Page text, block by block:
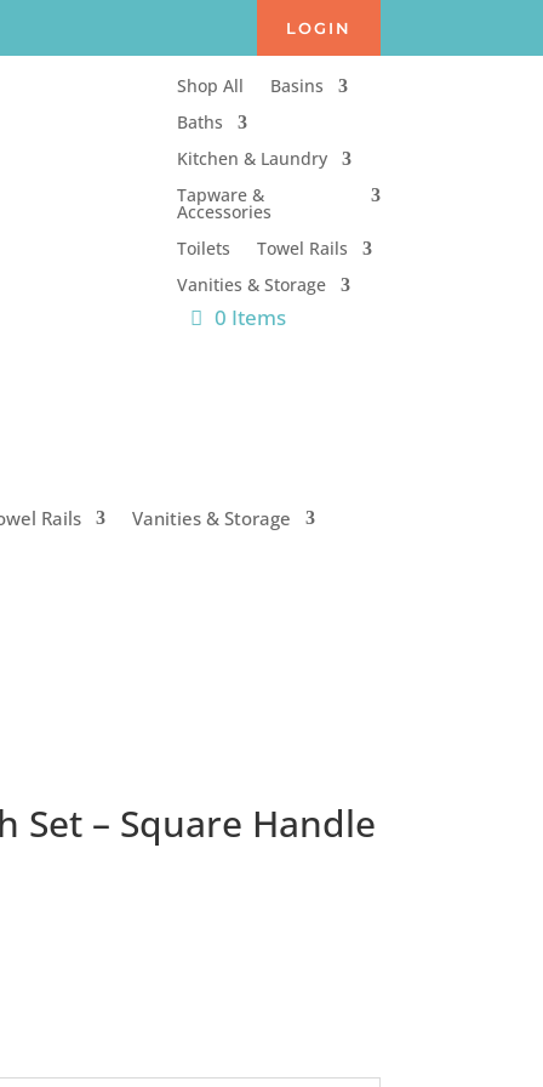
LOGIN
Shop All
Basins
Baths
Kitchen & Laundry
Tapware &
Accessories
Toilets
Towel Rails
Vanities & Storage
0 Items
Rails Vanities & Storage
Set – Square Handle